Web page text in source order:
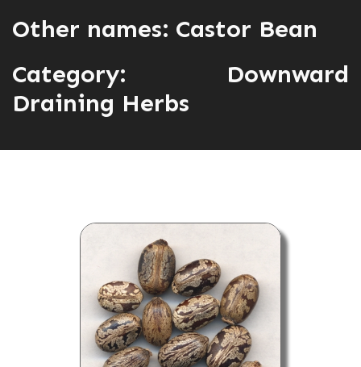
Other names: Castor Bean
Category: Downward
Draining Herbs